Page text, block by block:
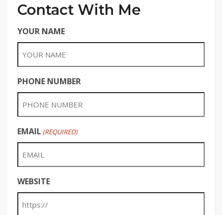
Contact With Me
YOUR NAME
PHONE NUMBER
EMAIL (REQUIRED)
WEBSITE